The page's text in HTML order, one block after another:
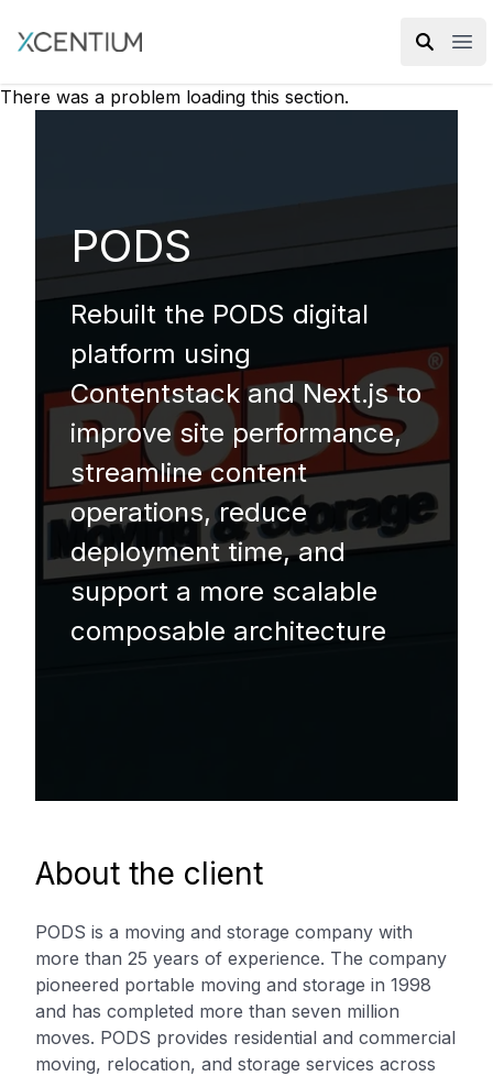
XMC Accelerator
There was a problem loading this section.
PODS
Rebuilt the PODS digital
platform using
Contentstack and Next.js to
improve site performance,
streamline content
operations, reduce
deployment time, and
support a more scalable
composable architecture
About the client
PODS is a moving and storage company with
more than 25 years of experience. The company
pioneered portable moving and storage in 1998
and has completed more than seven million
moves. PODS provides residential and commercial
moving, relocation, and storage services across